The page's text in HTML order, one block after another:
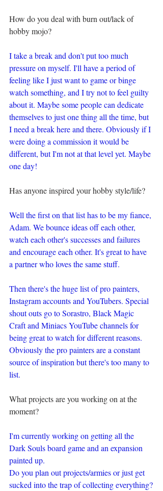
How do you deal with burn out/lack of
hobby mojo?
I take a break and don't put too much
pressure on myself. I'll have a period of
feeling like I just want to game or binge
watch something, and I try not to feel guilty
about it. Maybe some people can dedicate
themselves to just one thing all the time, but
I need a break here and there. Obviously if I
were doing a commission it would be
different, but I'm not at that level yet. Maybe
one day!
Has anyone inspired your hobby style/life?
Well the first on that list has to be my fiance,
Adam. We bounce ideas off each other,
watch each other's successes and failures
and encourage each other. It's great to have
a partner who loves the same stuff.
Then there's the huge list of pro painters,
Instagram accounts and YouTubers. Special
shout outs go to Sorastro, Black Magic
Craft and Miniacs YouTube channels for
being great to watch for different reasons.
Obviously the pro painters are a constant
source of inspiration but there's too many to
list.
What projects are you working on at the
moment?
I'm currently working on getting all the
Dark Souls board game and an expansion
painted up.
Do you plan out projects/armies or just get
sucked into the trap of collecting everything?